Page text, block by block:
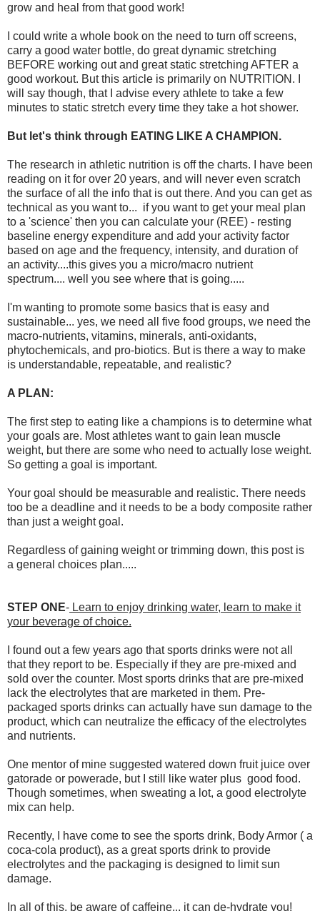
grow and heal from that good work!
I could write a whole book on the need to turn off screens,
carry a good water bottle, do great dynamic stretching
BEFORE working out and great static stretching AFTER a
good workout. But this article is primarily on NUTRITION. I
will say though, that I advise every athlete to take a few
minutes to static stretch every time they take a hot shower.
But let's think through EATING LIKE A CHAMPION.
The research in athletic nutrition is off the charts. I have been
reading on it for over 20 years, and will never even scratch
the surface of all the info that is out there. And you can get as
technical as you want to... if you want to get your meal plan
to a 'science' then you can calculate your (REE) - resting
baseline energy expenditure and add your activity factor
based on age and the frequency, intensity, and duration of
an activity....this gives you a micro/macro nutrient
spectrum.... well you see where that is going.....
I'm wanting to promote some basics that is easy and
sustainable... yes, we need all five food groups, we need the
macro-nutrients, vitamins, minerals, anti-oxidants,
phytochemicals, and pro-biotics. But is there a way to make
is understandable, repeatable, and realistic?
A PLAN:
The first step to eating like a champions is to determine what
your goals are. Most athletes want to gain lean muscle
weight, but there are some who need to actually lose weight.
So getting a goal is important.
Your goal should be measurable and realistic. There needs
too be a deadline and it needs to be a body composite rather
than just a weight goal.
Regardless of gaining weight or trimming down, this post is
a general choices plan.....
STEP ONE- Learn to enjoy drinking water, learn to make it
your beverage of choice.
I found out a few years ago that sports drinks were not all
that they report to be. Especially if they are pre-mixed and
sold over the counter. Most sports drinks that are pre-mixed
lack the electrolytes that are marketed in them. Pre-
packaged sports drinks can actually have sun damage to the
product, which can neutralize the efficacy of the electrolytes
and nutrients.
One mentor of mine suggested watered down fruit juice over
gatorade or powerade, but I still like water plus good food.
Though sometimes, when sweating a lot, a good electrolyte
mix can help.
Recently, I have come to see the sports drink, Body Armor ( a
coca-cola product), as a great sports drink to provide
electrolytes and the packaging is designed to limit sun
damage.
In all of this, be aware of caffeine... it can de-hydrate you!